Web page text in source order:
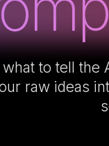
to tell the
raw ideas